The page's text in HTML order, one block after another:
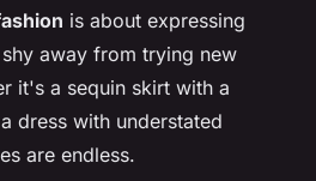
is about expressing
away from trying new
it's a sequin skirt with a
dress with understated
are endless.